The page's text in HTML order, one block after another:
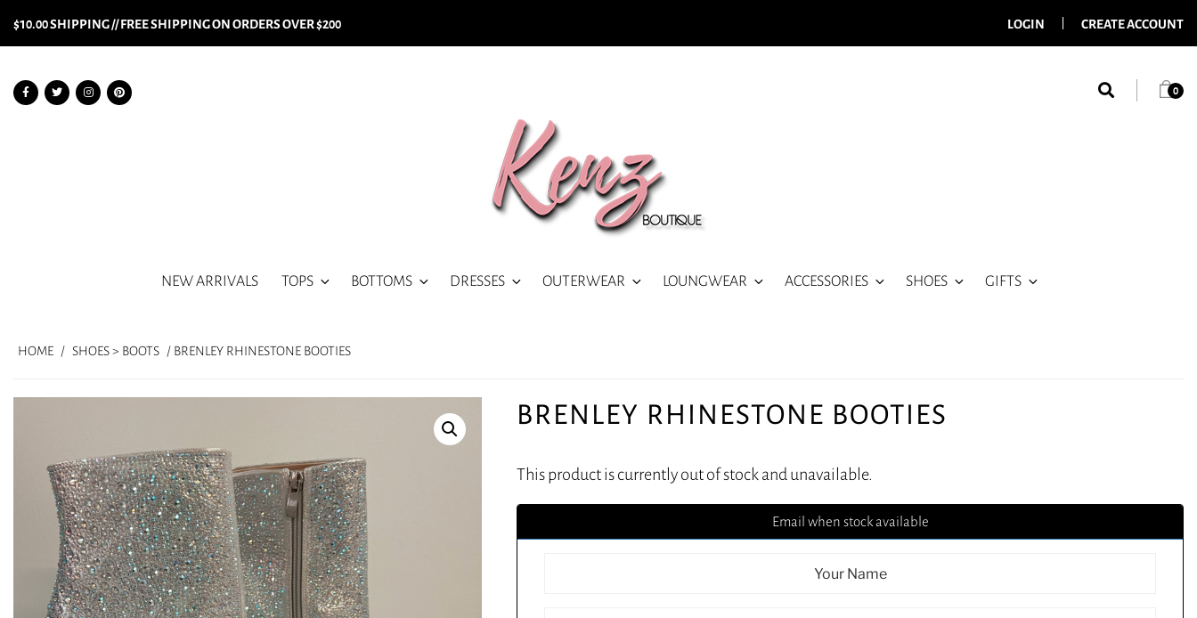
$10.00 SHIPPING // FREE SHIPPING ON ORDERS OVER $200 LOGIN CREATE ACCOUNT
0
NEW ARRIVALS TOPS BOTTOMS DRESSES OUTERWEAR LOUNGWEAR ACCESSORIES SHOES GIFTS
HOME / SHOES > BOOTS / BRENLEY RHINESTONE BOOTIES
BRENLEY RHINESTONE BOOTIES
This product is currently out of stock and unavailable.
Email when stock available